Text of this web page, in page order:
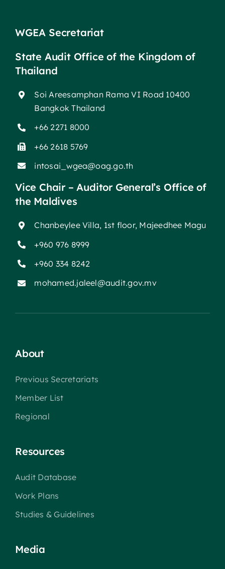
WGEA Secretariat
State Audit Office of the Kingdom of
Thailand
Soi Areesamphan Rama VI Road 10400
Bangkok Thailand
+66 2271 8000
+66 2618 5769
intosai_wgea@oag.go.th
Vice Chair – Auditor General’s Office of
the Maldives
Chanbeylee Villa, 1st floor, Majeedhee Magu
+960 976 8999
+960 334 8242
mohamed.jaleel@audit.gov.mv
About
Previous Secretariats
Member List
Regional
Resources
Audit Database
Work Plans
Studies & Guidelines
Media